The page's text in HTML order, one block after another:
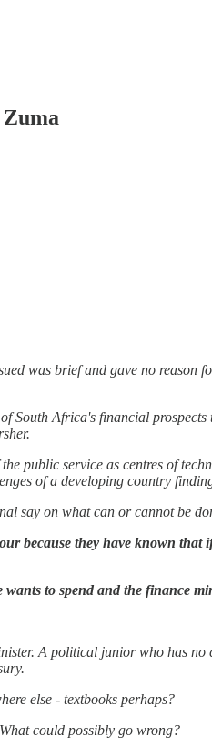
was brief and gave no reason
Africa's financial
public service as centres of
of a developing country
say on what can or cannot be
because they have known
to spend and the finance
A political junior who has no
else - textbooks perhaps?
could possibly go wrong?